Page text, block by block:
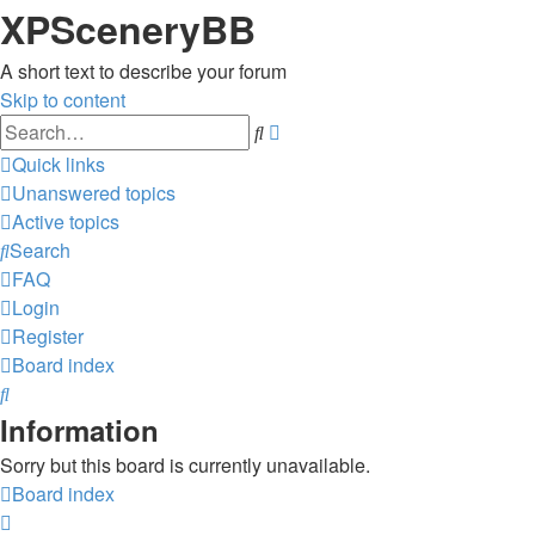
XPSceneryBB
A short text to describe your forum
Skip to content
Search
Quick links
Unanswered topics
Active topics
Search
FAQ
Login
Register
Board index
Search
Information
Sorry but this board is currently unavailable.
Board index